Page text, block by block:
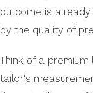
outcome is
by the quality of
Think of a
tailor's